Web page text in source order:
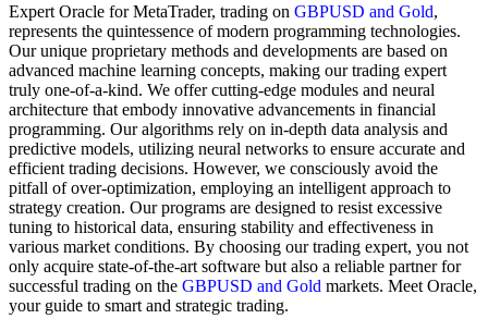
Expert Oracle for MetaTrader, trading on GBPUSD and Gold,
represents the quintessence of modern programming technologies.
Our unique proprietary methods and developments are based on
advanced machine learning concepts, making our trading expert
truly one-of-a-kind. We offer cutting-edge modules and neural
architecture that embody innovative advancements in financial
programming. Our algorithms rely on in-depth data analysis and
predictive models, utilizing neural networks to ensure accurate and
efficient trading decisions. However, we consciously avoid the
pitfall of over-optimization, employing an intelligent approach to
strategy creation. Our programs are designed to resist excessive
tuning to historical data, ensuring stability and effectiveness in
various market conditions. By choosing our trading expert, you not
only acquire state-of-the-art software but also a reliable partner for
successful trading on the GBPUSD and Gold markets. Meet Oracle,
your guide to smart and strategic trading.